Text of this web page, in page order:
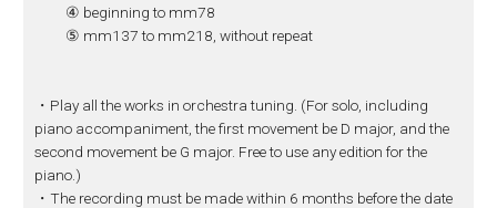
④ beginning to mm78
⑤ mm137 to mm218, without repeat
・Play all the works in orchestra tuning. (For solo, including
piano accompaniment, the first movement be D major, and the
second movement be G major. Free to use any edition for the
piano.)
・The recording must be made within 6 months before the date